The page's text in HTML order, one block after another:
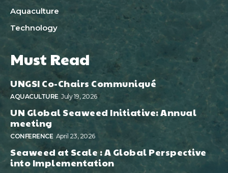
Aquaculture
Technology
Must Read
UNGSI Co-Chairs Communiqué
AQUACULTURE July 19, 2026
UN Global Seaweed Initiative: Annual
meeting
CONFERENCE April 23, 2026
Seaweed at Scale : A Global Perspective
into Implementation